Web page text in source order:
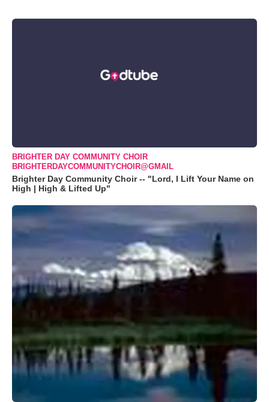
BRIGHTER DAY COMMUNITY CHOIR
BRIGHTERDAYCOMMUNITYCHOIR@GMAIL
Brighter Day Community Choir -- "Lord, I Lift Your Name on
High | High & Lifted Up"